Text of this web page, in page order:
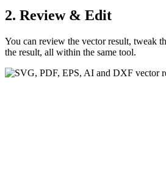
2. Review & Edit
You can review the vector result, tweak
the result, all within the same tool.